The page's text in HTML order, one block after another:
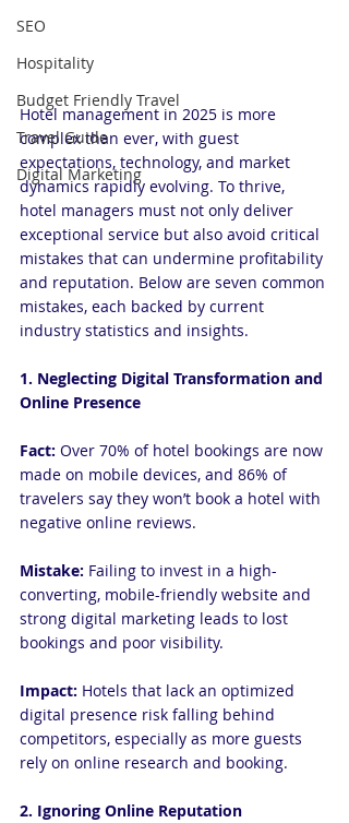
SEO
Hospitality
Budget Friendly Travel
Travel Guide
Digital Marketing
Hotel management in 2025 is more
complex than ever, with guest
expectations, technology, and market
dynamics rapidly evolving. To thrive,
hotel managers must not only deliver
exceptional service but also avoid critical
mistakes that can undermine profitability
and reputation. Below are seven common
mistakes, each backed by current
industry statistics and insights.
1. Neglecting Digital Transformation and
Online Presence
Fact: Over 70% of hotel bookings are now
made on mobile devices, and 86% of
travelers say they won’t book a hotel with
negative online reviews.
Mistake: Failing to invest in a high-
converting, mobile-friendly website and
strong digital marketing leads to lost
bookings and poor visibility.
Impact: Hotels that lack an optimized
digital presence risk falling behind
competitors, especially as more guests
rely on online research and booking.
2. Ignoring Online Reputation